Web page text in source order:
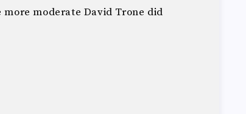
moderate David Trone did